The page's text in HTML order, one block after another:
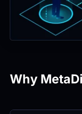
Why